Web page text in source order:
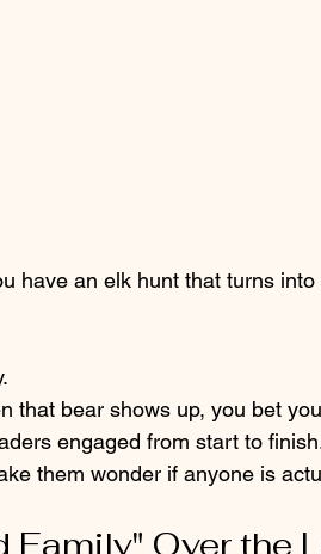
have an elk hunt that turns
that bear shows up, you bet
engaged from start to
them wonder if anyone is
Family" Over the